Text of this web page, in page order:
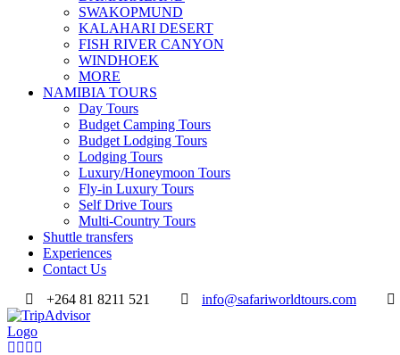
SWAKOPMUND
KALAHARI DESERT
FISH RIVER CANYON
WINDHOEK
MORE
NAMIBIA TOURS
Day Tours
Budget Camping Tours
Budget Lodging Tours
Lodging Tours
Luxury/Honeymoon Tours
Fly-in Luxury Tours
Self Drive Tours
Multi-Country Tours
Shuttle transfers
Experiences
Contact Us
+264 81 8211 521
info@safariworldtours.com